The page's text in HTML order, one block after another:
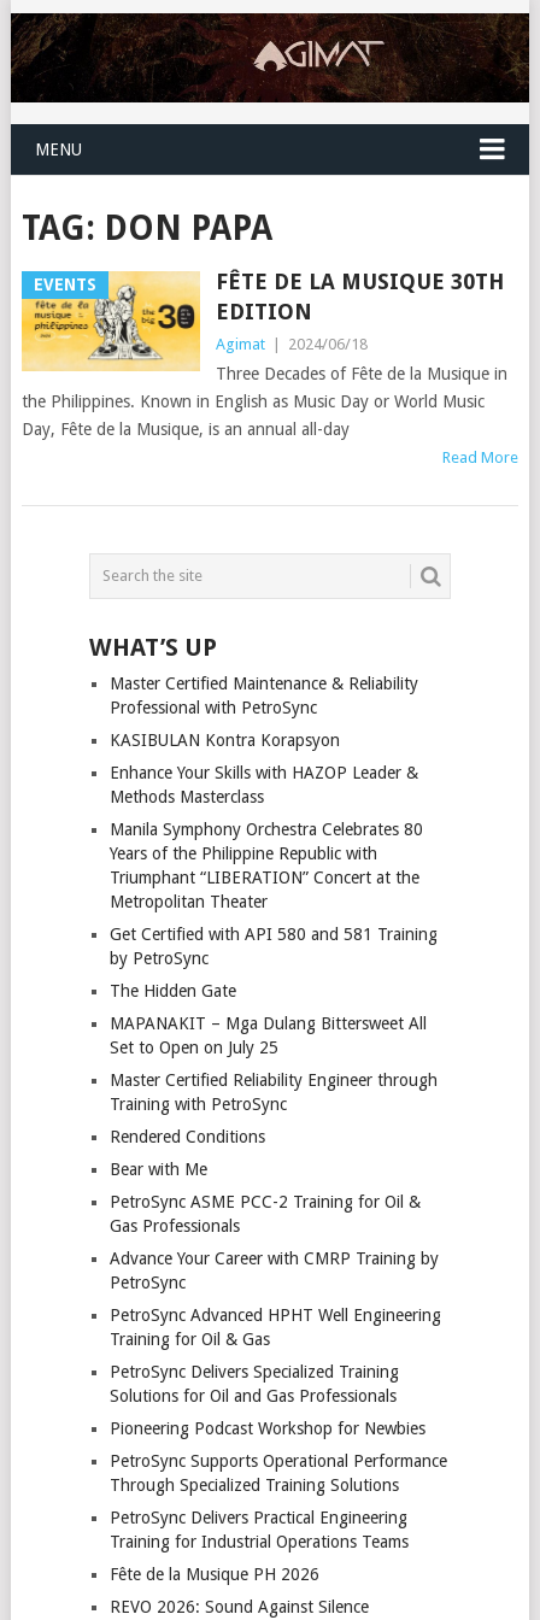
MENU
TAG: DON PAPA
EVENTS
FÊTE DE LA MUSIQUE 30TH
EDITION
Agimat | 2024/06/18
Three Decades of Fête de la Musique in
the Philippines. Known in English as Music Day or World Music
Day, Fête de la Musique, is an annual all-day
Read More
POSTS
NAVIGATION
WHAT’S UP
Master Certified Maintenance & Reliability
Professional with PetroSync
KASIBULAN Kontra Korapsyon
Enhance Your Skills with HAZOP Leader &
Methods Masterclass
Manila Symphony Orchestra Celebrates 80
Years of the Philippine Republic with
Triumphant “LIBERATION” Concert at the
Metropolitan Theater
Get Certified with API 580 and 581 Training
by PetroSync
The Hidden Gate
MAPANAKIT – Mga Dulang Bittersweet All
Set to Open on July 25
Master Certified Reliability Engineer through
Training with PetroSync
Rendered Conditions
Bear with Me
PetroSync ASME PCC-2 Training for Oil &
Gas Professionals
Advance Your Career with CMRP Training by
PetroSync
PetroSync Advanced HPHT Well Engineering
Training for Oil & Gas
PetroSync Delivers Specialized Training
Solutions for Oil and Gas Professionals
Pioneering Podcast Workshop for Newbies
PetroSync Supports Operational Performance
Through Specialized Training Solutions
PetroSync Delivers Practical Engineering
Training for Industrial Operations Teams
Fête de la Musique PH 2026
REVO 2026: Sound Against Silence